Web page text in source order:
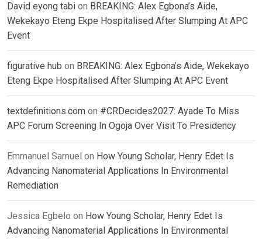
David eyong tabi on BREAKING: Alex Egbona’s Aide,
Wekekayo Eteng Ekpe Hospitalised After Slumping At APC
Event
figurative hub on BREAKING: Alex Egbona’s Aide, Wekekayo
Eteng Ekpe Hospitalised After Slumping At APC Event
textdefinitions.com on #CRDecides2027: Ayade To Miss
APC Forum Screening In Ogoja Over Visit To Presidency
Emmanuel Samuel on How Young Scholar, Henry Edet Is
Advancing Nanomaterial Applications In Environmental
Remediation
Jessica Egbelo on How Young Scholar, Henry Edet Is
Advancing Nanomaterial Applications In Environmental